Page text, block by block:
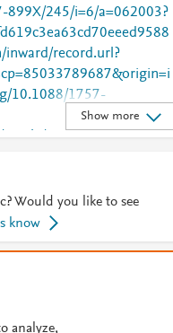
899X/245/i=6/a=062003?
inward/record.url?
10.1088/1757-
article/10.1088/1757-
fb803c746e9148689b3
2957-48e1-84db-
Show more
Would you like to see
know
analyze,